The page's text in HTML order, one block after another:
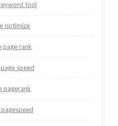
tool
optimize
page rank
speed
pagerank